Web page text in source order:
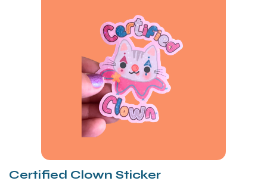
Certified Clown Sticker